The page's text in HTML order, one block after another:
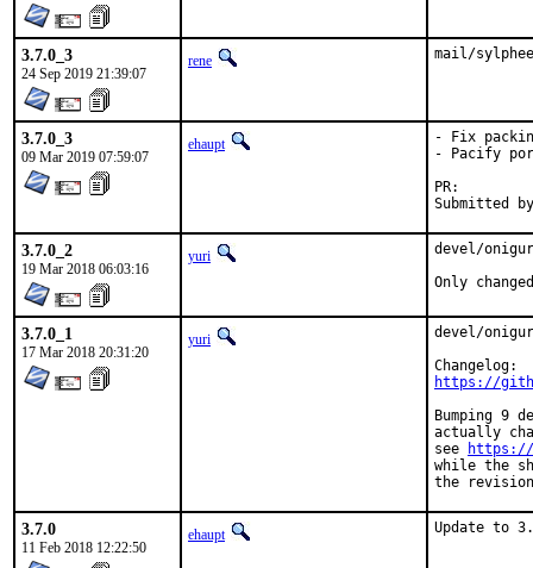
3.7.0_3
24 Sep 2019 21:39:07
rene mail/
3.7.0_3
09 Mar 2019 07:59:07
ehaupt
- Fix
- Pacify
3.7.0_2
19 Mar 2018 06:03:16
yuri
devel/
Only
3.7.0_1
17 Mar 2018 20:31:20
yuri
devel/
https://
Bumping 9
actually
see
https://
while the
the
3.7.0
11 Feb 2018 12:22:50
ehaupt Update to